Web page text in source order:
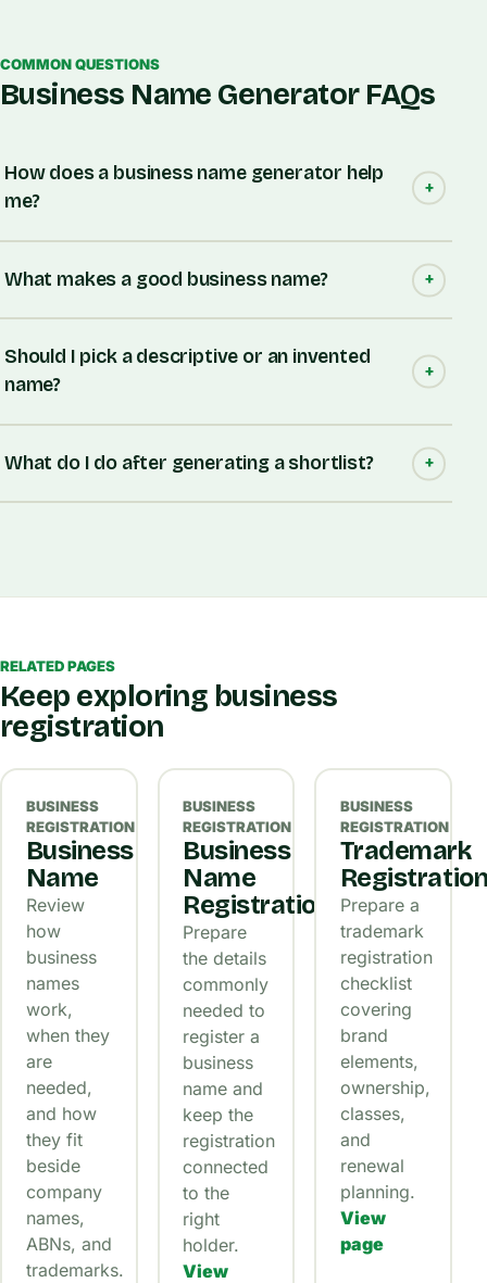
COMMON QUESTIONS
Business Name Generator FAQs
How does a business name generator help
me?
What makes a good business name?
Should I pick a descriptive or an invented
name?
What do I do after generating a shortlist?
RELATED PAGES
Keep exploring business
registration
BUSINESS
REGISTRATION
Business
Name
Review
how
business
names
work,
when they
are
needed,
and how
they fit
beside
company
names,
ABNs, and
trademarks.
BUSINESS
REGISTRATION
Business
Name
Registration
Prepare
the details
commonly
needed to
register a
business
name and
keep the
registration
connected
to the
right
holder.
View
BUSINESS
REGISTRATION
Trademark
Prepare a
trademark
registration
checklist
covering
brand
elements,
ownership,
classes,
and
renewal
planning.
View
page